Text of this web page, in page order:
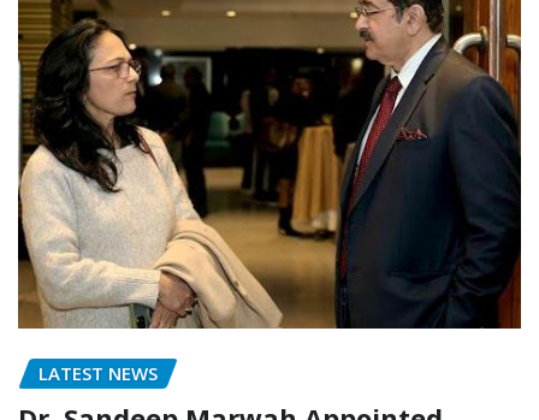
LATEST NEWS